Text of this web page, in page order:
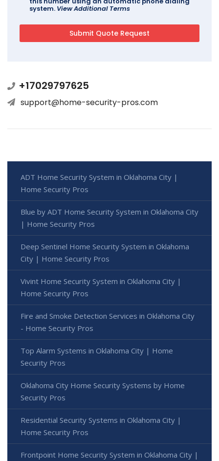
system. View Additional Terms
+17029797625
support@home-security-pros.com
ADT Home Security System in Oklahoma City |
Home Security Pros
Blue by ADT Home Security System in Oklahoma City
| Home Security Pros
Deep Sentinel Home Security System in Oklahoma
City | Home Security Pros
Vivint Home Security System in Oklahoma City |
Home Security Pros
Fire and Smoke Detection Services in Oklahoma City
- Home Security Pros
Top Alarm Systems in Oklahoma City | Home
Security Pros
Oklahoma City Home Security Systems by Home
Security Pros
Residential Security Systems in Oklahoma City |
Home Security Pros
Frontpoint Home Security System in Oklahoma City |